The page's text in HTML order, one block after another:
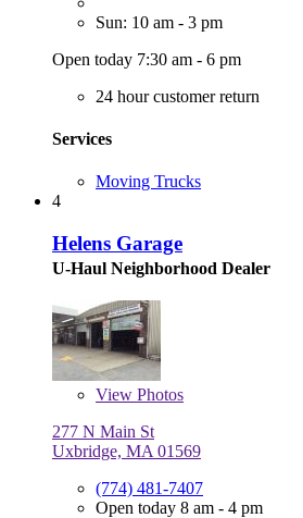
Sun: 10 am - 3 pm
Open today 7:30 am - 6 pm
24 hour customer return
Services
Moving Trucks
4
Helens Garage
U-Haul Neighborhood Dealer
View Photos
277 N Main St
Uxbridge, MA 01569
(774) 481-7407
Open today 8 am - 4 pm